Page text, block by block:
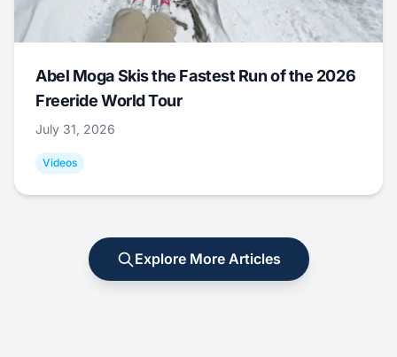
Abel Moga Skis the Fastest Run of the 2026
Freeride World Tour
July 31, 2026
Videos
Explore More Articles